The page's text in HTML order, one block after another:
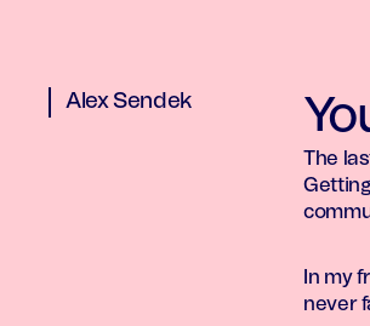
Alex Sendek
The
In my
never